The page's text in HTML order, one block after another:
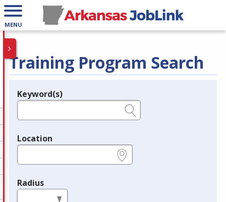
MENU
Training Program Search
Legend
Keyword(s)
Location
Radius